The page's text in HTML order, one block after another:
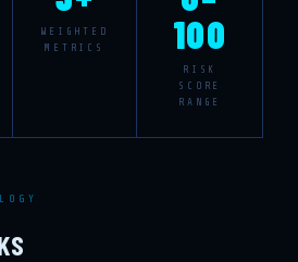
WEIGHTED
METRICS
100
RISK
SCORE
RANGE